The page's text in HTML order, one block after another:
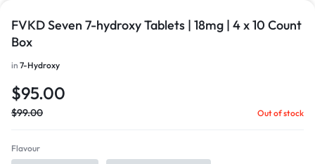
FVKD Seven 7-hydroxy Tablets | 18mg | 4 x 10 Count
Box
in 7-Hydroxy
$95.00
$99.00 Out of stock
Flavour